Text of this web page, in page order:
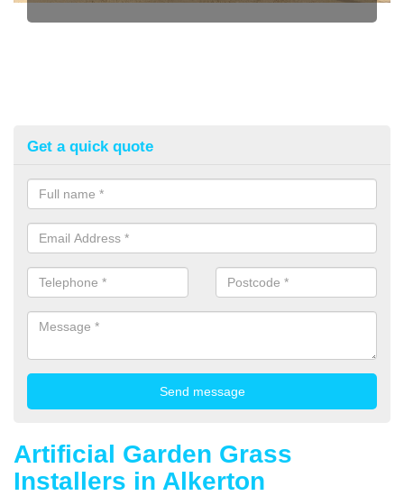
Get a quick quote
Artificial Garden Grass
Installers in Alkerton